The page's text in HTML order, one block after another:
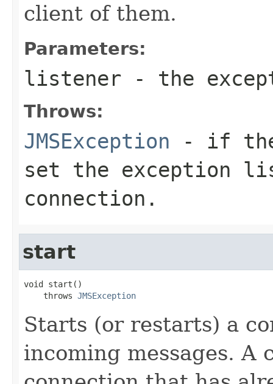
client of them.
Parameters:
listener - the
Throws:
JMSException - if the
set the exception
connection.
start
void start()
    throws
JMSException
Starts (or restarts) a
incoming messages. A